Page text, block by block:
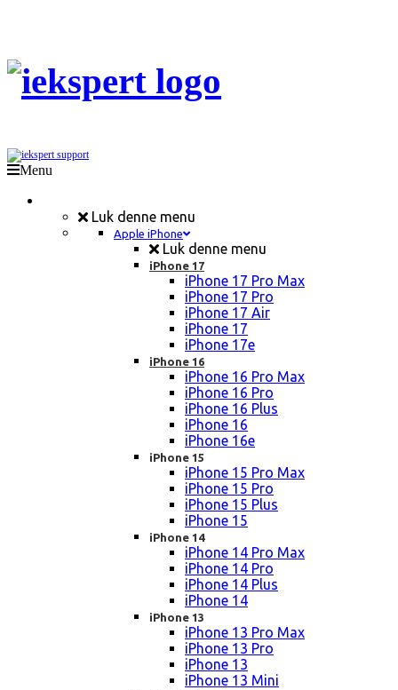
Menu
Luk denne menu
Apple iPhone
Luk denne menu
iPhone 17
iPhone 17 Pro Max
iPhone 17 Pro
iPhone 17 Air
iPhone 17
iPhone 17e
iPhone 16
iPhone 16 Pro Max
iPhone 16 Pro
iPhone 16 Plus
iPhone 16
iPhone 16e
iPhone 15
iPhone 15 Pro Max
iPhone 15 Pro
iPhone 15 Plus
iPhone 15
iPhone 14
iPhone 14 Pro Max
iPhone 14 Pro
iPhone 14 Plus
iPhone 14
iPhone 13
iPhone 13 Pro Max
iPhone 13 Pro
iPhone 13
iPhone 13 Mini